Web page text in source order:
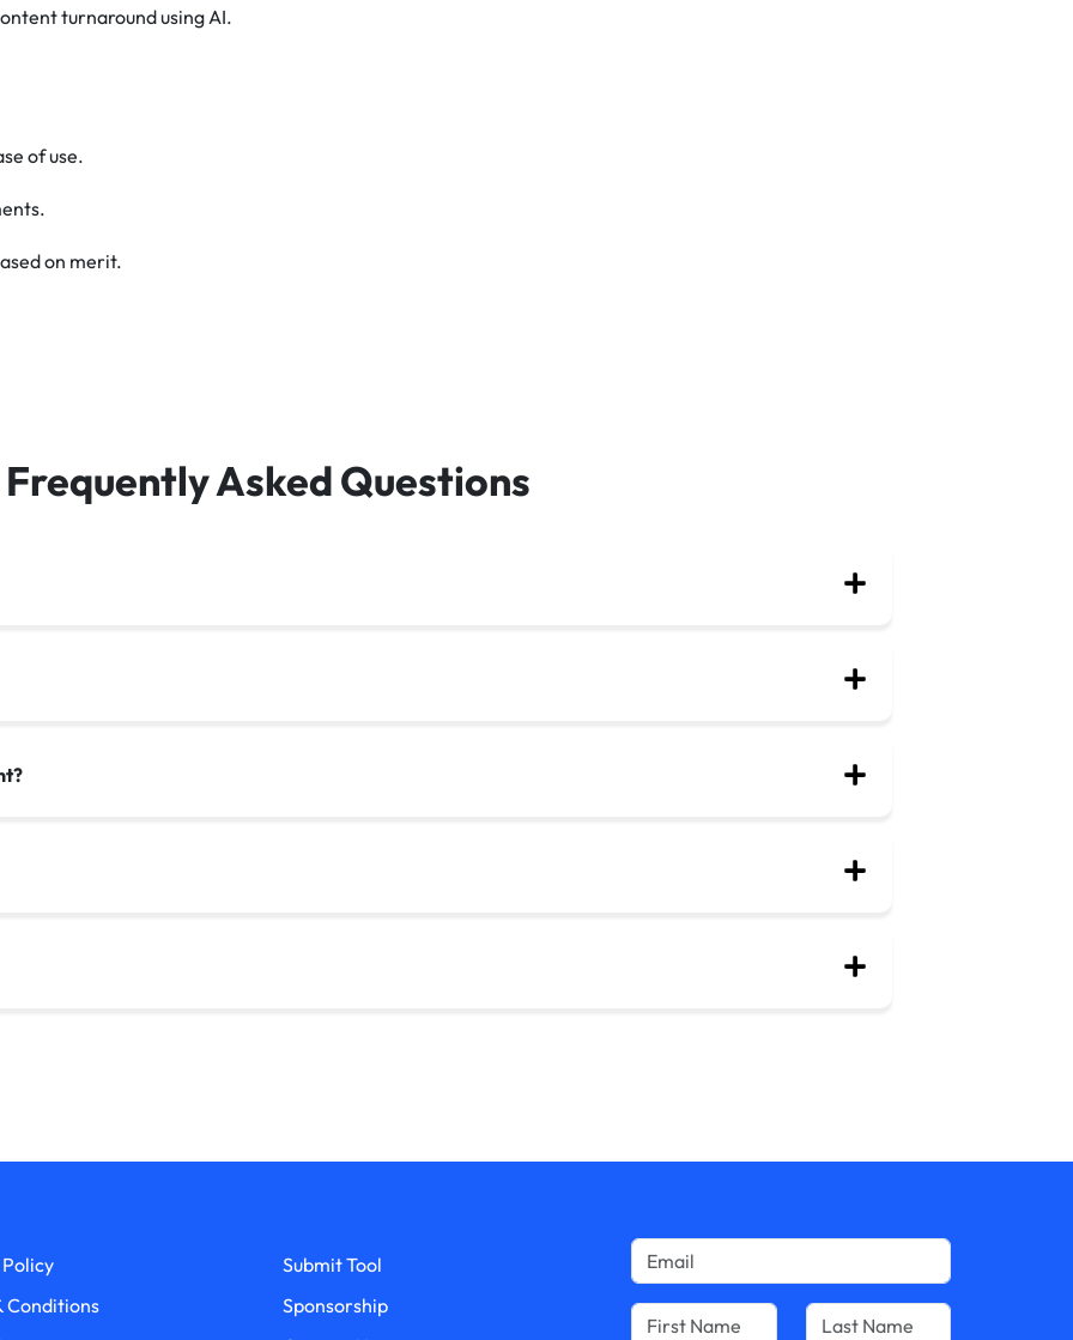
turnaround using AI.
of use.
on merit.
Frequently Asked Questions
Conditions
Submit Tool
Sponsorship